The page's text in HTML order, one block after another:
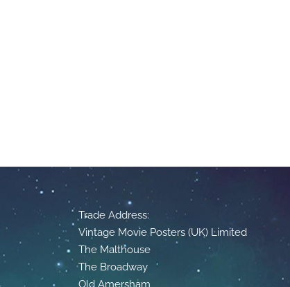
Trade Address:
Vintage Movie Posters (UK) Limited
The Malthouse
The Broadway
Old Amersham